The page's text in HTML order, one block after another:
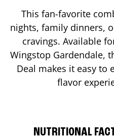
This fan-favorite
nights, family dinners,
cravings. Available
Wingstop Gardendale,
Deal makes it easy to
flavor
NUTRITIONAL